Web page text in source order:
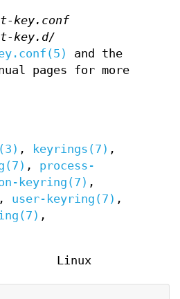
key.conf
key.d/
and the
pages for more
, keyrings(7) ,
, process-
keyring(7) ,
, user-keyring(7) ,
,
Linux